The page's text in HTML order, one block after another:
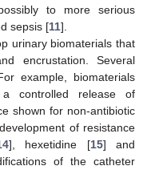
to more serious
sepsis [11].
urinary biomaterials that
encrustation. Several
example, biomaterials
controlled release of
shown for non-antibiotic
of resistance
], hexetidine [15] and
of the catheter